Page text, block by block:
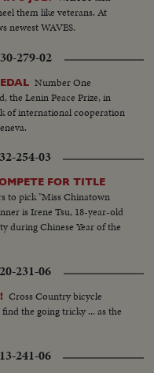
them like veterans. At
newest WAVES.
279-02
Number One
the Lenin Peace Prize, in
of international cooperation
254-03
FOR TITLE
to pick "Miss Chinatown
is Irene Tsu, 18-year-old
during Chinese Year of the
231-06
Cross Country bicycle
the going tricky ... as the
241-06